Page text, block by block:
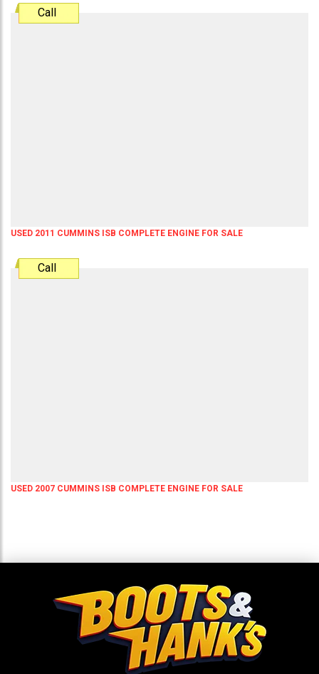
Call
USED 2011 CUMMINS ISB COMPLETE ENGINE FOR SALE
Call
USED 2007 CUMMINS ISB COMPLETE ENGINE FOR SALE